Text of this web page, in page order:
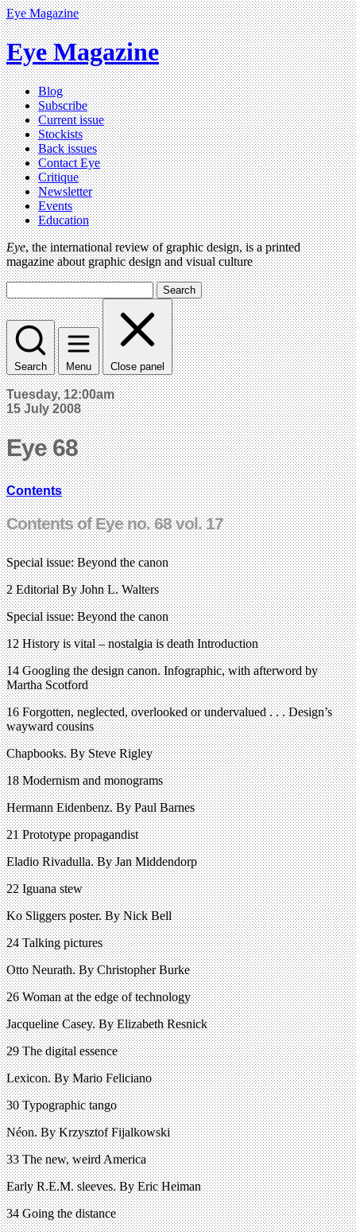
Eye Magazine
Eye Magazine
Blog
Subscribe
Current issue
Stockists
Back issues
Contact Eye
Critique
Newsletter
Events
Education
Eye, the international review of graphic design, is a printed
magazine about graphic design and visual culture
Search
Search Menu Close panel
Tuesday, 12:00am
15 July 2008
Eye 68
Contents
Contents of Eye no. 68 vol. 17
Special issue: Beyond the canon
2 Editorial By John L. Walters
Special issue: Beyond the canon
12 History is vital – nostalgia is death Introduction
14 Googling the design canon. Infographic, with afterword by
Martha Scotford
16 Forgotten, neglected, overlooked or undervalued . . . Design’s
wayward cousins
Chapbooks. By Steve Rigley
18 Modernism and monograms
Hermann Eidenbenz. By Paul Barnes
21 Prototype propagandist
Eladio Rivadulla. By Jan Middendorp
22 Iguana stew
Ko Sliggers poster. By Nick Bell
24 Talking pictures
Otto Neurath. By Christopher Burke
26 Woman at the edge of technology
Jacqueline Casey. By Elizabeth Resnick
29 The digital essence
Lexicon. By Mario Feliciano
30 Typographic tango
Néon. By Krzysztof Fijalkowski
33 The new, weird America
Early R.E.M. sleeves. By Eric Heiman
34 Going the distance